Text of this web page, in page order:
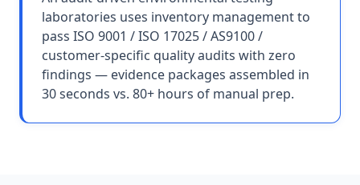
laboratories uses inventory management to
pass ISO 9001 / ISO 17025 / AS9100 /
customer-specific quality audits with zero
findings — evidence packages assembled in
30 seconds vs. 80+ hours of manual prep.